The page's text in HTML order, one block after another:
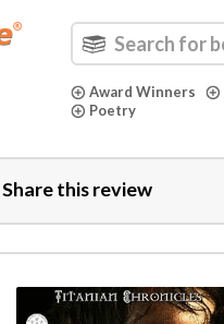
Award Winners
Poetry
Share this review